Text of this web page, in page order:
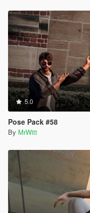
5.0
Pose Pack #58
By MrWitt